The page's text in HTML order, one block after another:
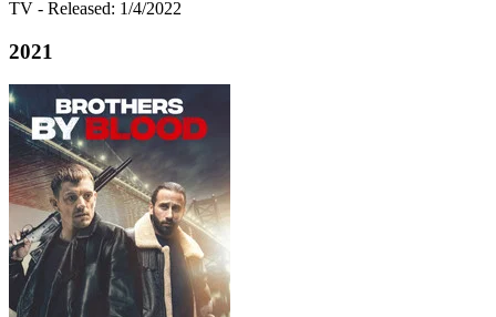
TV - Released: 1/4/2022
2021